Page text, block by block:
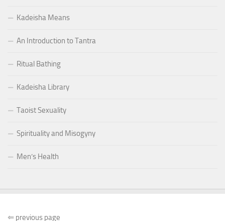
Kadeisha Means
An Introduction to Tantra
Ritual Bathing
Kadeisha Library
Taoist Sexuality
Spirituality and Misogyny
Men’s Health
⇐ previous page